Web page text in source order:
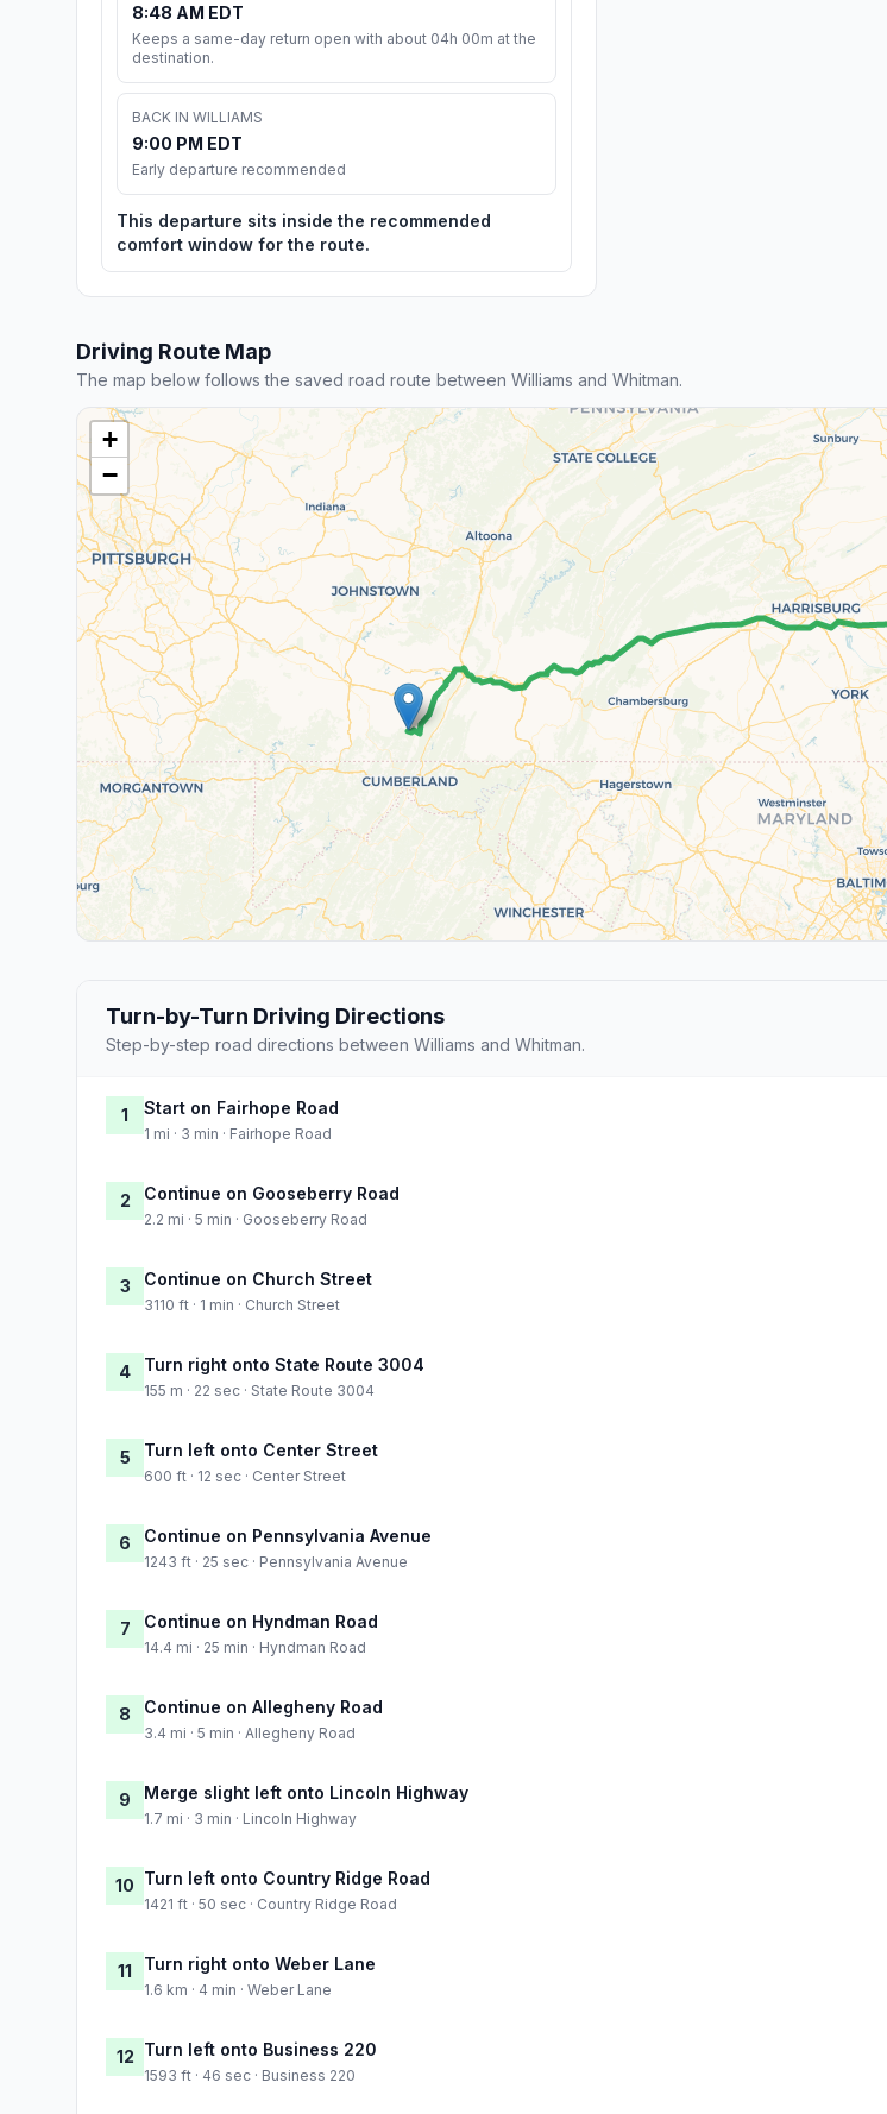
8:48 AM EDT
Keeps a same-day return open with about 04h 00m at the
destination.
BACK IN WILLIAMS
9:00 PM EDT
Early departure recommended
This departure sits inside the recommended
comfort window for the route.
Driving Route Map
The map below follows the saved road route between Williams and Whitman.
+
−
Turn-by-Turn Driving Directions
Step-by-step road directions between Williams and Whitman.
1 Start on Fairhope Road
1 mi · 3 min · Fairhope Road
2 Continue on Gooseberry Road
2.2 mi · 5 min · Gooseberry Road
3 Continue on Church Street
3110 ft · 1 min · Church Street
4 Turn right onto State Route 3004
155 m · 22 sec · State Route 3004
5 Turn left onto Center Street
600 ft · 12 sec · Center Street
6 Continue on Pennsylvania Avenue
1243 ft · 25 sec · Pennsylvania Avenue
7 Continue on Hyndman Road
14.4 mi · 25 min · Hyndman Road
8 Continue on Allegheny Road
3.4 mi · 5 min · Allegheny Road
9 Merge slight left onto Lincoln Highway
1.7 mi · 3 min · Lincoln Highway
10 Turn left onto Country Ridge Road
1421 ft · 50 sec · Country Ridge Road
11 Turn right onto Weber Lane
1.6 km · 4 min · Weber Lane
12 Turn left onto Business 220
1593 ft · 46 sec · Business 220